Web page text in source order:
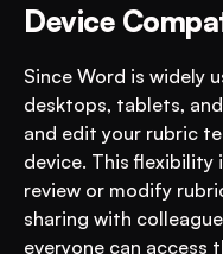
Device
Since Word is widely
desktops, tablets,
and edit your rubric
device. This flexibility
review or modify
sharing with
everyone can access